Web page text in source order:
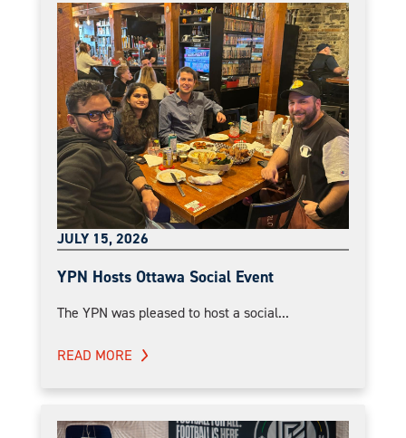
JULY 15, 2026
YPN Hosts Ottawa Social Event
The YPN was pleased to host a social...
READ MORE